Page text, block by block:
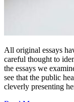
All original essays
careful thought to
the essays we
see that the public
cleverly presenting